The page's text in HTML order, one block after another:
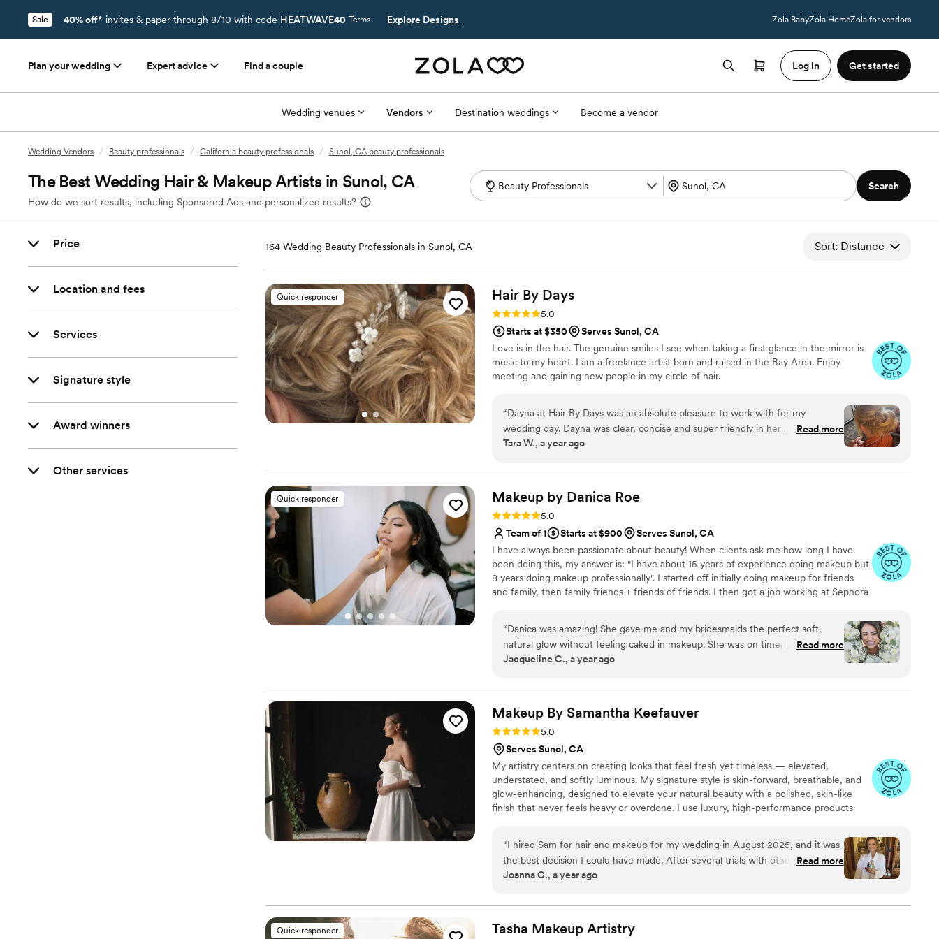
Sale 40% off* invites & paper through 8/10 with code HEATWAVE40 Terms Explore Designs Zola BabyZola HomeZola for vendors
Plan your wedding Expert advice Find a couple Log in Get started
Wedding venues Vendors Destination weddings Become a vendor
Wedding Vendors / Beauty professionals / California beauty professionals / Sunol, CA beauty professionals
The Best Wedding Hair & Makeup Artists in Sunol, CA
How do we sort results, including Sponsored Ads and personalized results?
Search
Price
Location and fees
Services
Signature style
Award winners
Other services
164 Wedding Beauty Professionals in Sunol, CA Sort: Distance
Quick responder Hair By Days
Rating: 5.0 (21 reviews)
5.0
Starts at $350
Serves Sunol, CA
Love is in the hair. The genuine smiles I see when taking a first glance in the mirror is
music to my heart. I am a freelance artist born and raised in the Bay Area. Enjoy
meeting and gaining new people in my circle of hair.
“Dayna at Hair By Days was an absolute pleasure to work with for my
wedding day. Dayna was clear, concise and super friendly in her
communication, which put me at ease leading up to the big day. On the day
range of expertise in everything from Hollywood waves to intricate updos.
My bridesmaids were raving about how stunning their hair looked, and Dayna
even helped me make last-minute changes with a calm, supportive
demeanor. I felt relaxed the entire time, knowing I was in the hands of a true
professional. I would recommend Hair By Days to anyone - you will not be
disappointed! Thank you so much, Dayna, for helping make our wedding day
so special.”
Read more
Tara W., a year ago
Quick responder Makeup by Danica Roe
Rating: 5.0 (19 reviews)
5.0
Team of 1
Starts at $900
Serves Sunol, CA
I have always been passionate about beauty! When clients ask me how long I have
been doing this, my answer is: "I have about 15 years of experience doing makeup but
8 years doing makeup professionally". I started off initially doing makeup for friends
and family, then family friends + friends of friends. I then got a job working at Sephora
and styles of makeup etc for 7 years. In 2018 I decided to assist another bridal MUA
and that is where I was introduced to the bridal/wedding world & I have loved it since!
Booking 2026 and 2027 weddings now!
“Danica was amazing! She gave me and my bridesmaids the perfect soft,
natural glow without feeling caked in makeup. She was on time, professional,
and made the whole process stress-free. My makeup lasted all night through
down the aisle. I couldn’t have asked for a better makeup artist on my
wedding day!
Read more
Jacqueline C., a year ago
Makeup By Samantha Keefauver
Rating: 5.0 (16 reviews)
5.0
Serves Sunol, CA
My artistry centers on creating looks that feel fresh yet timeless — elevated,
understated, and softly luminous. My signature style is skin-forward, breathable, and
glow-enhancing, designed to elevate your natural beauty with a polished, skin-like
finish that never feels heavy or overdone. I use luxury, high-performance products
for your makeup to feel effortless and confidence-giving — enhancing who you are
without ever feeling like too much.
“I hired Sam for hair and makeup for my wedding in August 2025, and it was
the best decision I could have made. After several trials with other artists that
left me feeling caked-up and not like myself, I was close to skipping hair and
did. Sam made me feel stunning, but more importantly, she made me feel like
me — just the most elevated version. I asked for beach waves, a style I’ve
Read more
Joanna C., a year ago
Quick responder Tasha Makeup Artistry